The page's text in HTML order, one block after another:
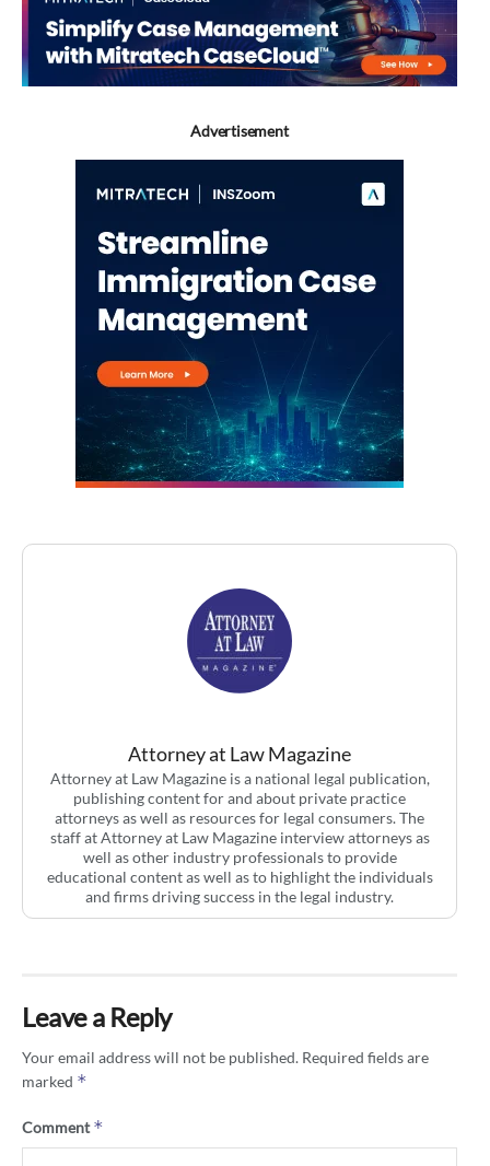
Advertisement
Attorney at Law Magazine
Attorney at Law Magazine is a national legal publication,
publishing content for and about private practice
attorneys as well as resources for legal consumers. The
staff at Attorney at Law Magazine interview attorneys as
well as other industry professionals to provide
educational content as well as to highlight the individuals
and firms driving success in the legal industry.
Leave a Reply
Your email address will not be published. Required fields are
marked *
Comment*